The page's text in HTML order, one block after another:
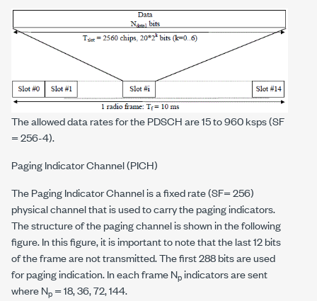
The allowed data rates for the PDSCH are 15 to 960 ksps (SF
= 256-4).
Paging Indicator Channel (PICH)
The Paging Indicator Channel is a fixed rate (SF= 256)
physical channel that is used to carry the paging indicators.
The structure of the paging channel is shown in the following
figure. In this figure, it is important to note that the last 12 bits
of the frame are not transmitted. The first 288 bits are used
for paging indication. In each frame Npindicators are sent
where Np = 18, 36, 72, 144.